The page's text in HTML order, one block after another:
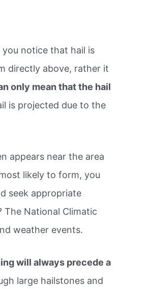
notice that hail is
directly above, rather it
only mean that the hail
is projected due to the
appears near the area
likely to form, you
seek appropriate
The National Climatic
weather events.
will always precede a
large hailstones and